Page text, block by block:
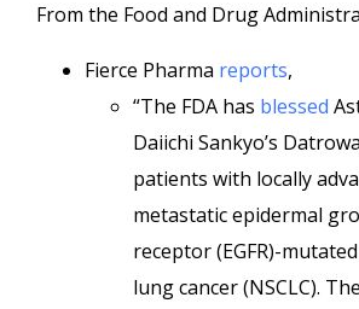
From the Food and Drug
Fierce Pharma reports,
“The FDA has blessed
Daiichi Sankyo’s
patients with locally
metastatic epidermal
receptor (EGFR)-
lung cancer (NSCLC).